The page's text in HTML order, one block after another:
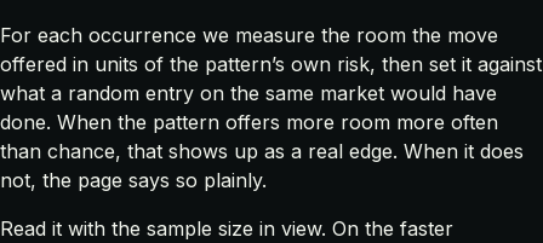
For each occurrence we measure the room the move
offered in units of the pattern’s own risk, then set it against
what a random entry on the same market would have
done. When the pattern offers more room more often
than chance, that shows up as a real edge. When it does
not, the page says so plainly.
Read it with the sample size in view. On the faster